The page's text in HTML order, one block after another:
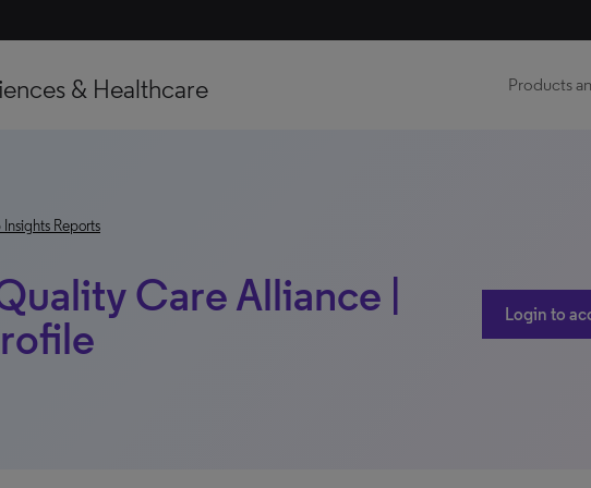
& Healthcare Products
Reports
Care Alliance |
Login to